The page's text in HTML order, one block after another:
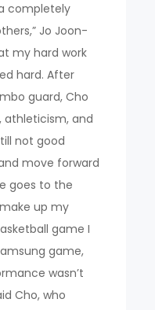
completely
Jo Joon-
my hard work
hard. After
guard, Cho
athleticism, and
not good
move forward
goes to the
up my
game I
game,
wasn’t
Cho, who